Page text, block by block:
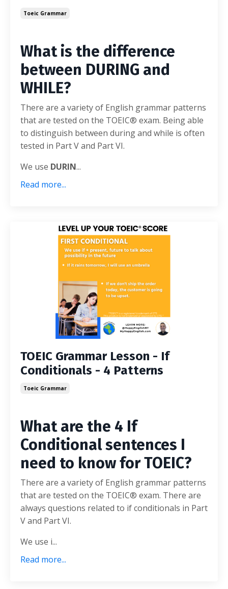
Toeic Grammar
What is the difference
between DURING and
WHILE?
There are a variety of English grammar patterns
that are tested on the TOEIC® exam. Being able
to distinguish between during and while is often
tested in Part V and Part VI.
We use DURIN...
Read more...
TOEIC Grammar Lesson - If
Conditionals - 4 Patterns
Toeic Grammar
What are the 4 If
Conditional sentences I
need to know for TOEIC?
There are a variety of English grammar patterns
that are tested on the TOEIC® exam. There are
always questions related to if conditionals in Part
V and Part VI.
We use i...
Read more...